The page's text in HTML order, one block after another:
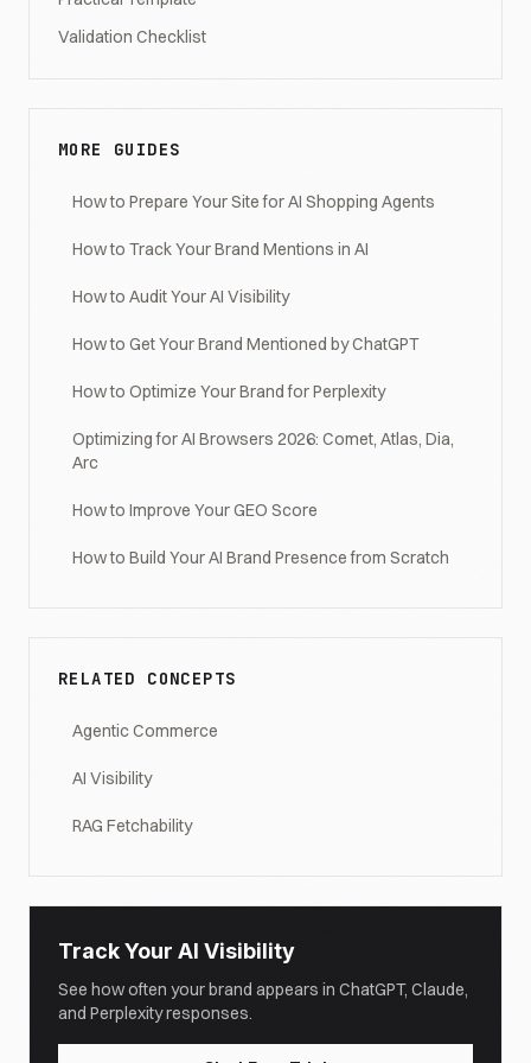
Validation Checklist
MORE GUIDES
How to Prepare Your Site for AI Shopping Agents
How to Track Your Brand Mentions in AI
How to Audit Your AI Visibility
How to Get Your Brand Mentioned by ChatGPT
How to Optimize Your Brand for Perplexity
Optimizing for AI Browsers 2026: Comet, Atlas, Dia,
Arc
How to Improve Your GEO Score
How to Build Your AI Brand Presence from Scratch
RELATED CONCEPTS
Agentic Commerce
AI Visibility
RAG Fetchability
Track Your AI Visibility
See how often your brand appears in ChatGPT, Claude,
and Perplexity responses.